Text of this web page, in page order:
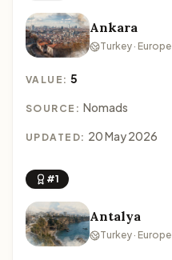
Ankara
Turkey · Europe
VALUE:5
SOURCE: Nomads
UPDATED: 20 May 2026
#1
Antalya
Turkey · Europe